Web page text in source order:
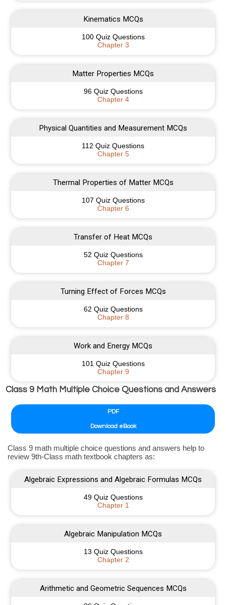
Kinematics MCQs
100 Quiz Questions
Chapter 3
Matter Properties MCQs
96 Quiz Questions
Chapter 4
Physical Quantities and Measurement MCQs
112 Quiz Questions
Chapter 5
Thermal Properties of Matter MCQs
107 Quiz Questions
Chapter 6
Transfer of Heat MCQs
52 Quiz Questions
Chapter 7
Turning Effect of Forces MCQs
62 Quiz Questions
Chapter 8
Work and Energy MCQs
101 Quiz Questions
Chapter 9
Class 9 Math Multiple Choice Questions and Answers
PDF
Download eBook
Class 9 math multiple choice questions and answers help to
review 9th-Class math textbook chapters as:
Algebraic Expressions and Algebraic Formulas MCQs
49 Quiz Questions
Chapter 1
Algebraic Manipulation MCQs
13 Quiz Questions
Chapter 2
Arithmetic and Geometric Sequences MCQs